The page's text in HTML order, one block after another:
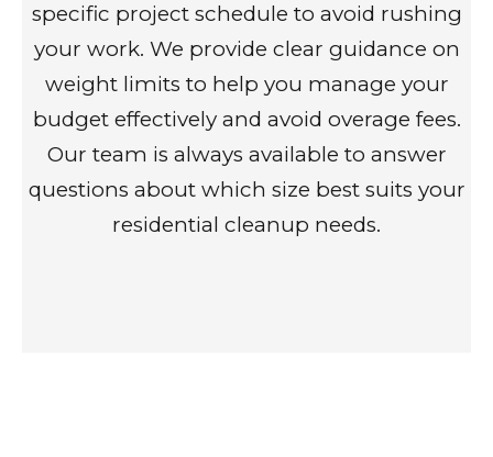
specific project schedule to avoid rushing
your work. We provide clear guidance on
weight limits to help you manage your
budget effectively and avoid overage fees.
Our team is always available to answer
questions about which size best suits your
residential cleanup needs.